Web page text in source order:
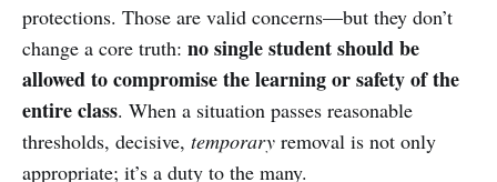
protections. Those are valid concerns—but they don’t
change a core truth: no single student should be
allowed to compromise the learning or safety of the
entire class. When a situation passes reasonable
thresholds, decisive, temporary removal is not only
appropriate; it’s a duty to the many.